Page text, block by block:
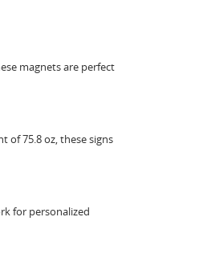
magnets are perfect
of 75.8 oz, these signs
for personalized